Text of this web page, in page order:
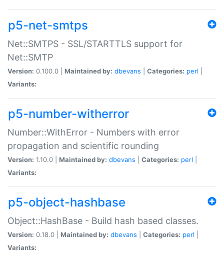
p5-net-smtps
Net::SMTPS - SSL/STARTTLS support for
Net::SMTP
Version: 0.100.0 | Maintained by: dbevans Categories: perl
Variants:
p5-number-witherror
Number::WithError - Numbers with error
propagation and scientific rounding
Version: 1.10.0 | Maintained by: dbevans Categories: perl
Variants:
p5-object-hashbase
Object::HashBase - Build hash based classes.
Version: 0.18.0 | Maintained by: dbevans Categories: perl
Variants: